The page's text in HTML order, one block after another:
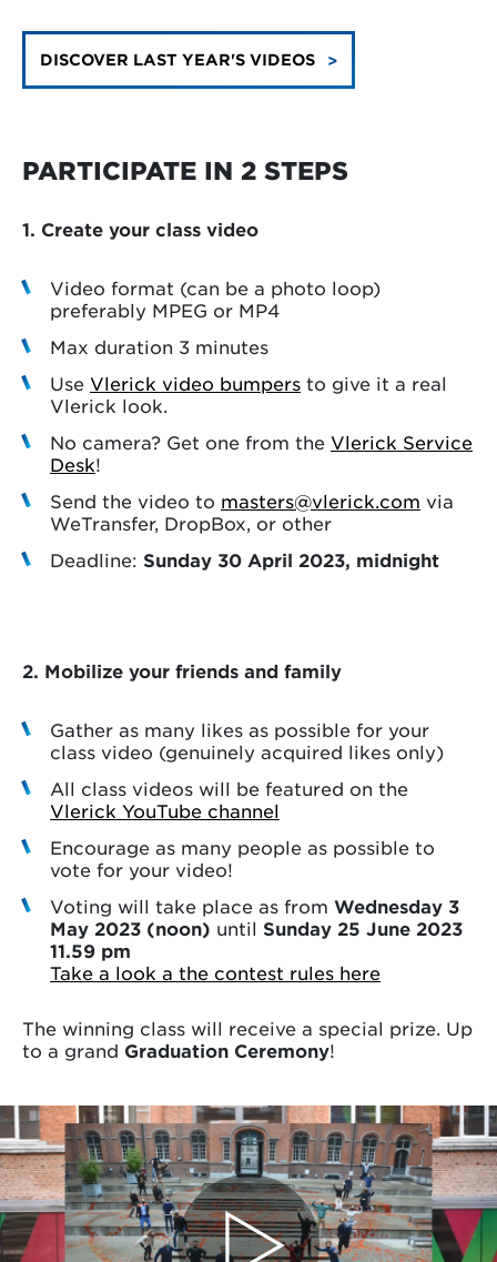
DISCOVER LAST YEAR'S VIDEOS
PARTICIPATE IN 2 STEPS
1. Create your class video
Video format (can be a photo loop)
preferably MPEG or MP4
Max duration 3 minutes
Use Vlerick video bumpers to give it a real
Vlerick look.
No camera? Get one from the Vlerick Service
Desk!
Send the video to masters@vlerick.com via
WeTransfer, DropBox, or other
Deadline: Sunday 30 April 2023, midnight
2. Mobilize your friends and family
Gather as many likes as possible for your
class video (genuinely acquired likes only)
All class videos will be featured on the
Vlerick YouTube channel
Encourage as many people as possible to
vote for your video!
Voting will take place as from Wednesday 3
May 2023 (noon) until Sunday 25 June 2023
11.59 pm
Take a look a the contest rules here
The winning class will receive a special prize. Up
to a grand Graduation Ceremony!